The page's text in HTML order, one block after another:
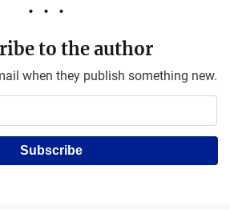
to the author
when they publish something new.
Subscribe